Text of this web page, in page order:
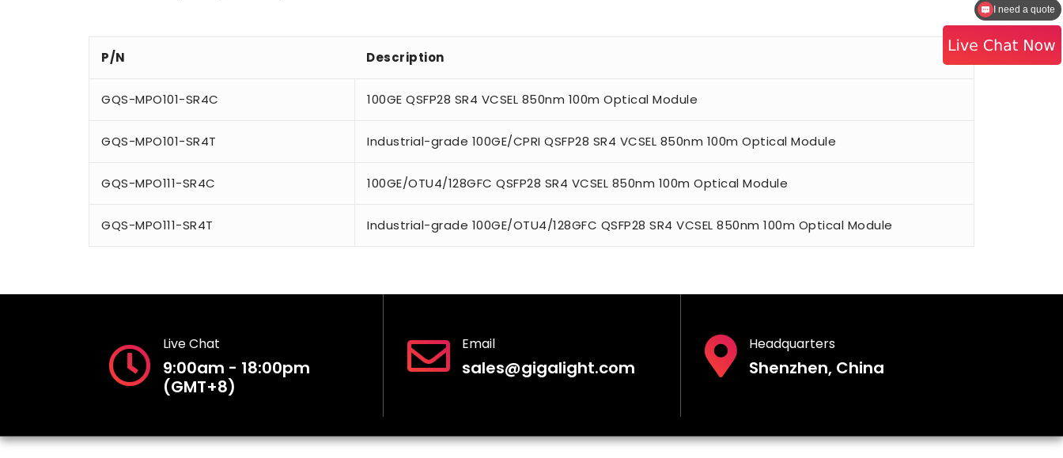
P/N Description
GQS-MPO101-SR4C 100GE QSFP28 SR4 VCSEL 850nm 100m Optical Module
GQS-MPO101-SR4T Industrial-grade 100GE/CPRI QSFP28 SR4 VCSEL 850nm 100m Optical Module
GQS-MPO111-SR4C 100GE/OTU4/128GFC QSFP28 SR4 VCSEL 850nm 100m Optical Module
GQS-MPO111-SR4T Industrial-grade 100GE/OTU4/128GFC QSFP28 SR4 VCSEL 850nm 100m Optical Module
Live Chat
9:00am - 18:00pm
(GMT+8)
Email
sales@gigalight.com
Headquarters
Shenzhen, China
I need a quote